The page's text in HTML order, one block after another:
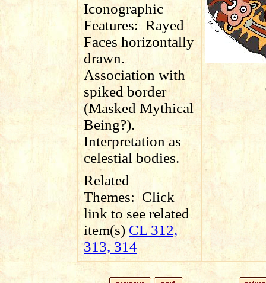
Iconographic
Features: Rayed
Faces horizontally
drawn.
Association with
spiked border
(Masked Mythical
Being?).
Interpretation as
celestial bodies.
Related
Themes: Click
link to see related
item(s) CL 312,
313, 314